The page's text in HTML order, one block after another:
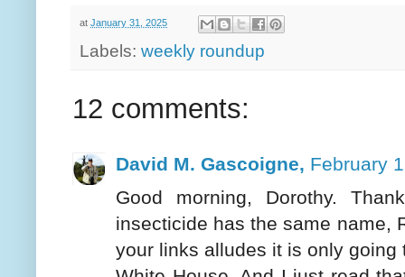
at January 31, 2025
Labels: weekly roundup
12 comments:
David M. Gascoigne, February
Good morning, Dorothy.
insecticide has the same name,
your links alludes it is only